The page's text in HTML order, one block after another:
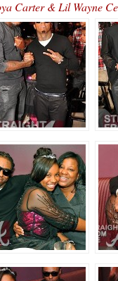
Carter & Lil Wayne